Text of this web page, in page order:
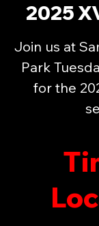
2025
Join us at
Park
for the